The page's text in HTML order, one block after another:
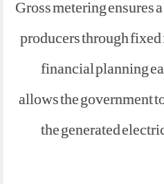
Gross metering ensures
producers through
financial planning
allows the government
the generated